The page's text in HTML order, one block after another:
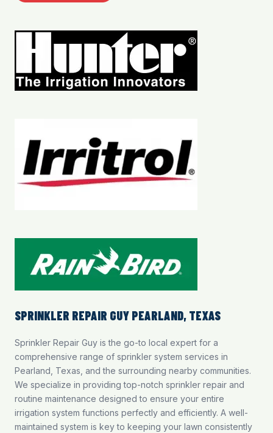
SPRINKLER REPAIR GUY PEARLAND, TEXAS
Sprinkler Repair Guy is the go-to local expert for a
comprehensive range of sprinkler system services in
Pearland, Texas, and the surrounding nearby communities.
We specialize in providing top-notch sprinkler repair and
routine maintenance designed to ensure your entire
irrigation system functions perfectly and efficiently. A well-
maintained system is key to keeping your lawn consistently